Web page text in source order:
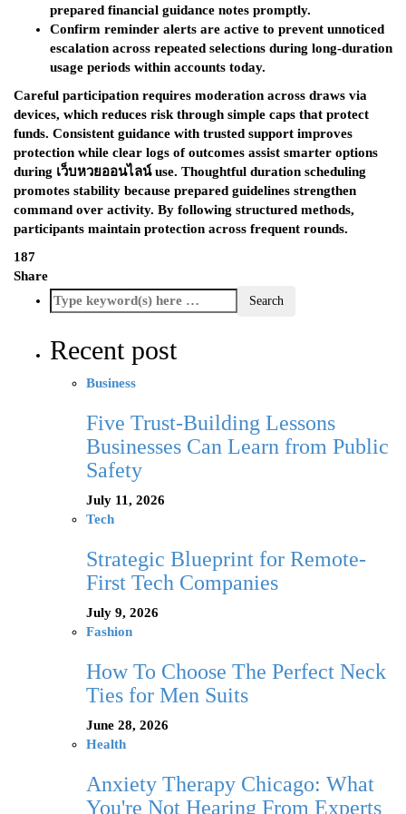
prepared financial guidance notes promptly.
Confirm reminder alerts are active to prevent unnoticed
escalation across repeated selections during long-duration
usage periods within accounts today.
Careful participation requires moderation across draws via
devices, which reduces risk through simple caps that protect
funds. Consistent guidance with trusted support improves
protection while clear logs of outcomes assist smarter options
during เว็บหวยออนไลน์ use. Thoughtful duration scheduling
promotes stability because prepared guidelines strengthen
command over activity. By following structured methods,
participants maintain protection across frequent rounds.
187
Share
Recent post
Business
Five Trust-Building Lessons
Businesses Can Learn from Public
Safety
July 11, 2026
Tech
Strategic Blueprint for Remote-
First Tech Companies
July 9, 2026
Fashion
How To Choose The Perfect Neck
Ties for Men Suits
June 28, 2026
Health
Anxiety Therapy Chicago: What
You're Not Hearing From Experts